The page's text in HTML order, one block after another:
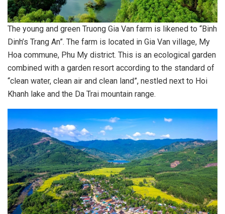
The young and green Truong Gia Van farm is likened to “Binh
Dinh’s Trang An”. The farm is located in Gia Van village, My
Hoa commune, Phu My district. This is an ecological garden
combined with a garden resort according to the standard of
“clean water, clean air and clean land”, nestled next to Hoi
Khanh lake and the Da Trai mountain range.